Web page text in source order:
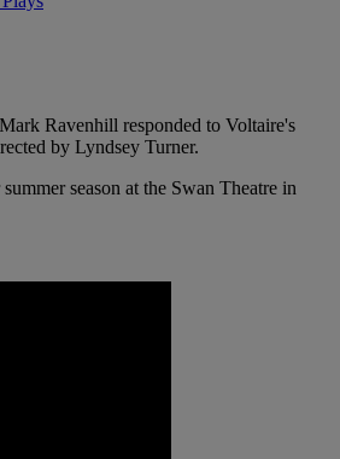
Ravenhill responded to Voltaire's
by Lyndsey Turner.
season at the Swan Theatre in